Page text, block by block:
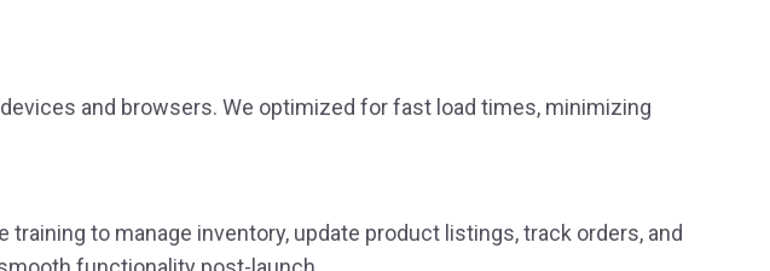
and browsers. We optimized for fast load times, minimizing
to manage inventory, update product listings, track orders, and